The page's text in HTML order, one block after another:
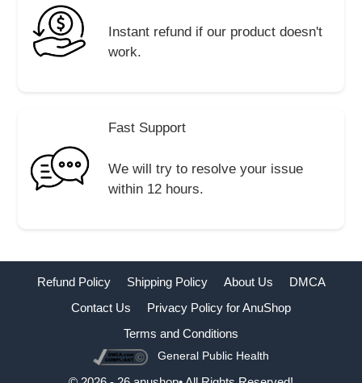
Instant refund if our product doesn't
work.
Fast Support
We will try to resolve your issue
within 12 hours.
Refund Policy Shipping Policy About Us
DMCA
Contact Us
Privacy Policy for AnuShop
Terms and Conditions
General Public Health